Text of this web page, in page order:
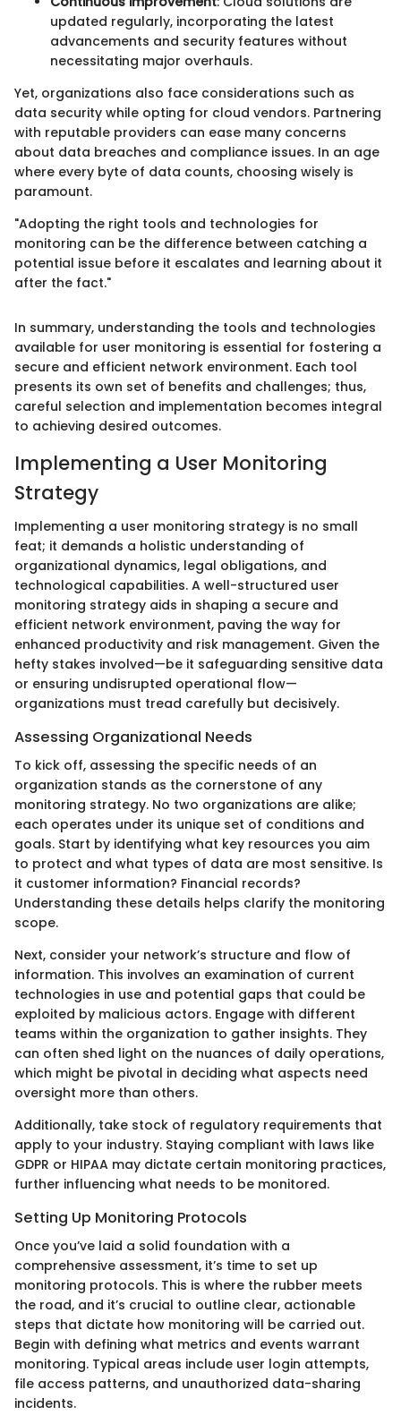
updated regularly, incorporating the latest
advancements and security features without
necessitating major overhauls.
Yet, organizations also face considerations such as
data security while opting for cloud vendors. Partnering
with reputable providers can ease many concerns
about data breaches and compliance issues. In an age
where every byte of data counts, choosing wisely is
paramount.
"Adopting the right tools and technologies for
monitoring can be the difference between catching a
potential issue before it escalates and learning about it
after the fact."
In summary, understanding the tools and technologies
available for user monitoring is essential for fostering a
secure and efficient network environment. Each tool
presents its own set of benefits and challenges; thus,
careful selection and implementation becomes integral
to achieving desired outcomes.
Implementing a User Monitoring
Strategy
Implementing a user monitoring strategy is no small
feat; it demands a holistic understanding of
organizational dynamics, legal obligations, and
technological capabilities. A well-structured user
monitoring strategy aids in shaping a secure and
efficient network environment, paving the way for
enhanced productivity and risk management. Given the
hefty stakes involved—be it safeguarding sensitive data
or ensuring undisrupted operational flow—
organizations must tread carefully but decisively.
Assessing Organizational Needs
To kick off, assessing the specific needs of an
organization stands as the cornerstone of any
monitoring strategy. No two organizations are alike;
each operates under its unique set of conditions and
goals. Start by identifying what key resources you aim
to protect and what types of data are most sensitive. Is
it customer information? Financial records?
Understanding these details helps clarify the monitoring
scope.
Next, consider your network’s structure and flow of
information. This involves an examination of current
technologies in use and potential gaps that could be
exploited by malicious actors. Engage with different
teams within the organization to gather insights. They
can often shed light on the nuances of daily operations,
which might be pivotal in deciding what aspects need
oversight more than others.
Additionally, take stock of regulatory requirements that
apply to your industry. Staying compliant with laws like
GDPR or HIPAA may dictate certain monitoring practices,
further influencing what needs to be monitored.
Setting Up Monitoring Protocols
Once you’ve laid a solid foundation with a
comprehensive assessment, it’s time to set up
monitoring protocols. This is where the rubber meets
the road, and it’s crucial to outline clear, actionable
steps that dictate how monitoring will be carried out.
Begin with defining what metrics and events warrant
monitoring. Typical areas include user login attempts,
file access patterns, and unauthorized data-sharing
incidents.